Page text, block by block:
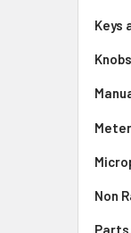
Keys
Non
Parts